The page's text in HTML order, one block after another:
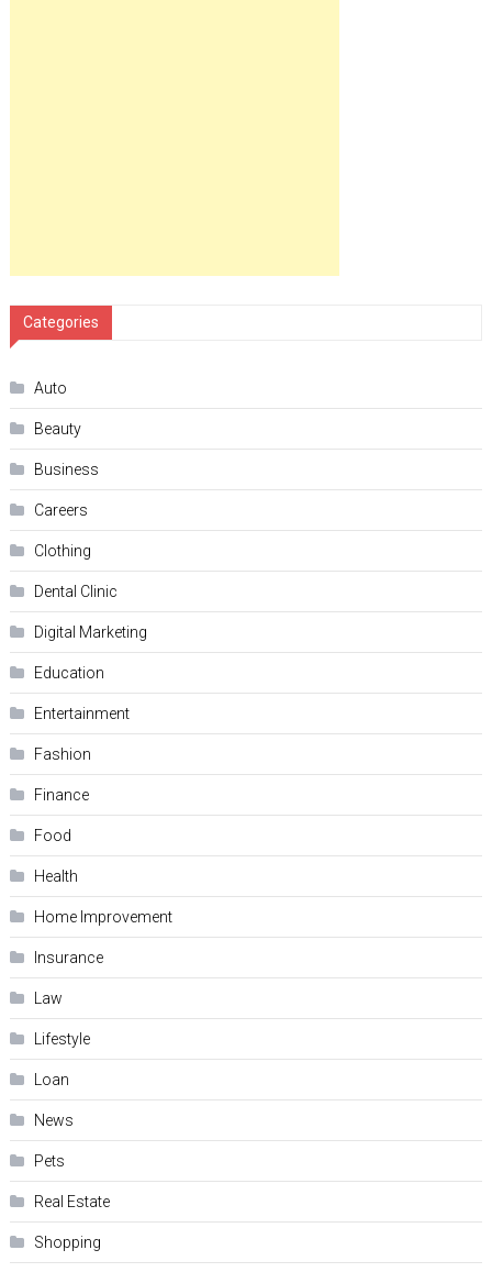
Categories
Auto
Beauty
Business
Careers
Clothing
Dental Clinic
Digital Marketing
Education
Entertainment
Fashion
Finance
Food
Health
Home Improvement
Insurance
Law
Lifestyle
Loan
News
Pets
Real Estate
Shopping